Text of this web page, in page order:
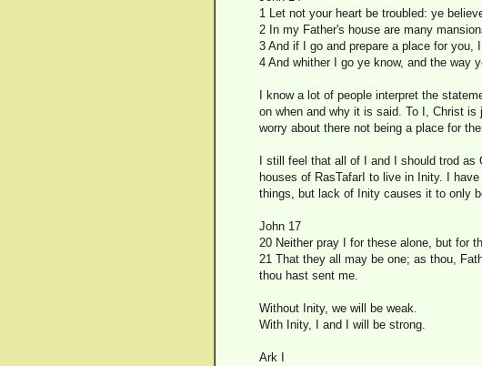
1 Let not your heart be troubled: ye
2 In my Father's house are many
3 And if I go and prepare a place for
4 And whither I go ye know, and the way
I know a lot of people interpret the
on when and why it is said. To I, Christ
worry about there not being a place for
I still feel that all of I and I should trod
houses of RasTafarI to live in Inity. I
things, but lack of Inity causes it to only
John 17
20 Neither pray I for these alone, but for
21 That they all may be one; as thou,
thou hast sent me.
Without Inity, we will be weak.
With Inity, I and I will be strong.
Ark I